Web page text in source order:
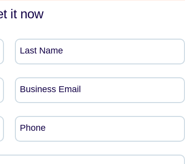
it now
Last Name
Business Email
Phone